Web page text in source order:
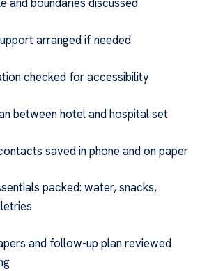
arranged if needed
checked for accessibility
between hotel and hospital set
saved in phone and on paper
packed: water, snacks,
and follow-up plan reviewed